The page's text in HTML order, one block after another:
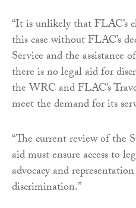
“It is unlikely that FLAC’s
this case without FLAC’s
Service and the assistance
there is no legal aid for
the WRC and FLAC’s
meet the demand for its
“The current review of the
aid must ensure access to
advocacy and
discrimination.”